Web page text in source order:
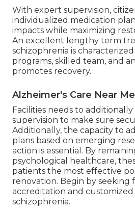
With expert supervision,
individualized medication
impacts while maximizing
An excellent lengthy term
schizophrenia is
programs, skilled team, and
promotes recovery.
Alzheimer's Care Near
Facilities needs to
supervision to make sure
Additionally, the capacity to
plans based on emerging
action is essential. By
psychological healthcare,
patients the most effective
renovation. Begin by seeking
accreditation and
schizophrenia.